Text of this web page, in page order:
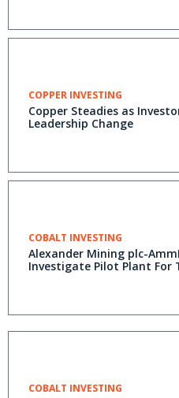
COPPER INVESTING
Copper Steadies as
Leadership Change
COBALT INVESTING
Alexander Mining plc-
Investigate Pilot Plant For
COBALT INVESTING